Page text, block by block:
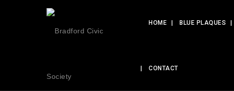
HOME BLUE PLAQUES
CONTACT